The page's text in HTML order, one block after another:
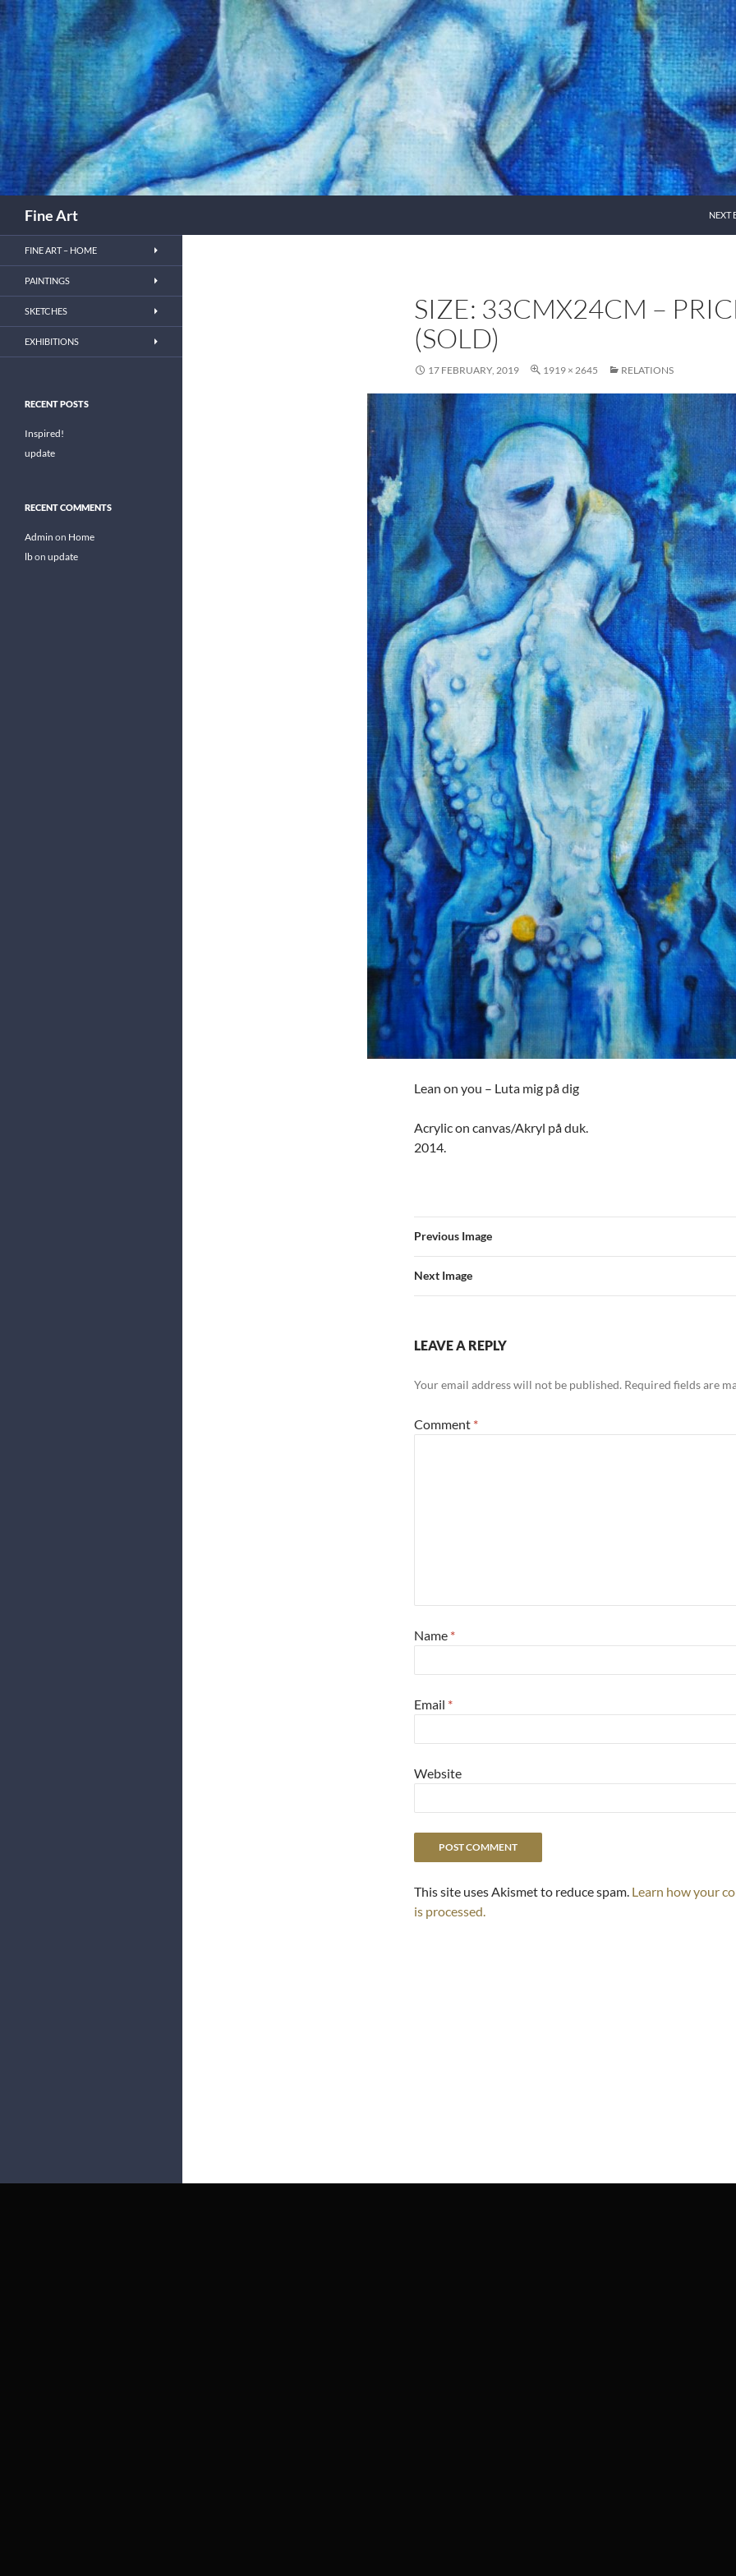
Skip
to
content
Fine Art NEXT
SIZE: 33CMX24CM –
(SOLD)
17 FEBRUARY, 2019 1919 × 2645 RELATIONS
Lean on you – Luta mig på dig
Acrylic on canvas/Akryl på duk.
2014.
Previous Image
Next Image
LEAVE A REPLY
Your email address will not be published. Required fields are
Comment *
Name *
Email *
Website
This site uses Akismet to reduce spam. Learn how your
is processed.
FINE ART – HOME
PAINTINGS
SKETCHES
EXHIBITIONS
RECENT POSTS
Inspired!
update
RECENT COMMENTS
Admin on Home
lbon update